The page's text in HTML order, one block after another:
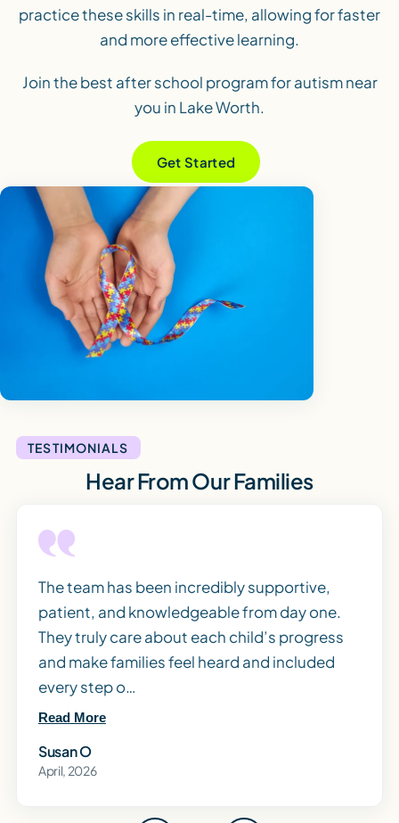
practice these skills in real-time, allowing for faster
and more effective learning.
Join the best after school program for autism near
you in Lake Worth.
Get Started
TESTIMONIALS
Hear From Our Families
The team has been incredibly supportive,
patient, and knowledgeable from day one.
They truly care about each child’s progress
and make families feel heard and included
every step o…
Read More
Susan O
April, 2026